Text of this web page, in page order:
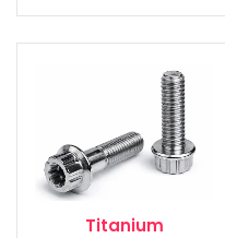
Titanium